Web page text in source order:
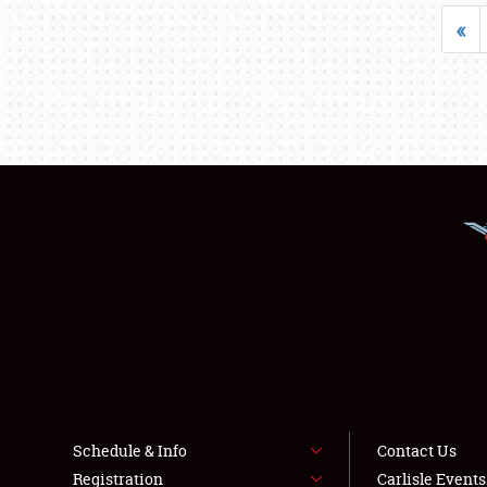
«
Schedule & Info
Registration
Contact Us
Carlisle